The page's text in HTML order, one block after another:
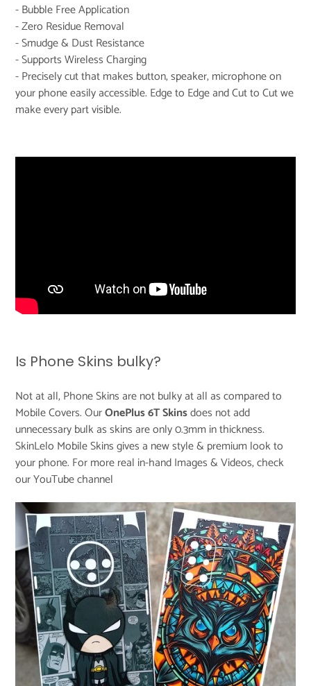
- Bubble Free Application
- Zero Residue Removal
- Smudge & Dust Resistance
- Supports Wireless Charging
- Precisely cut that makes button, speaker, microphone on
your phone easily accessible. Edge to Edge and Cut to Cut we
make every part visible.
Is Phone Skins bulky?
Not at all, Phone Skins are not bulky at all as compared to
Mobile Covers. OurOnePlus 6T Skinsdoes not add
unnecessary bulk as skins are only 0.3mm in thickness.
SkinLelo Mobile Skins gives a new style & premium look to
your phone. For more real in-hand Images & Videos, check
ourYouTube channel